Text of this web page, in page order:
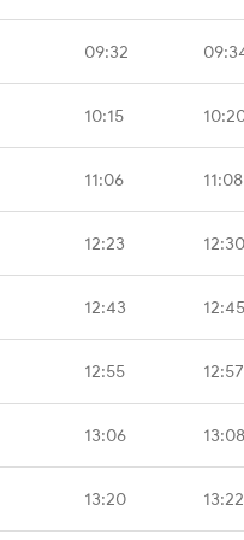
09:32
10:15
11:06 11:08
12:23 12:30
12:43 12:45
12:55 12:57
13:06 13:08
13:20 13:22